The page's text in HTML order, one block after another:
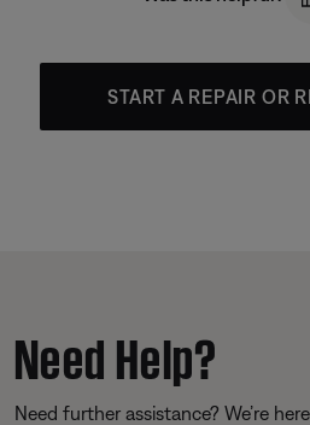
START A REPAIR OR
Need Help?
Need further assistance? We’re